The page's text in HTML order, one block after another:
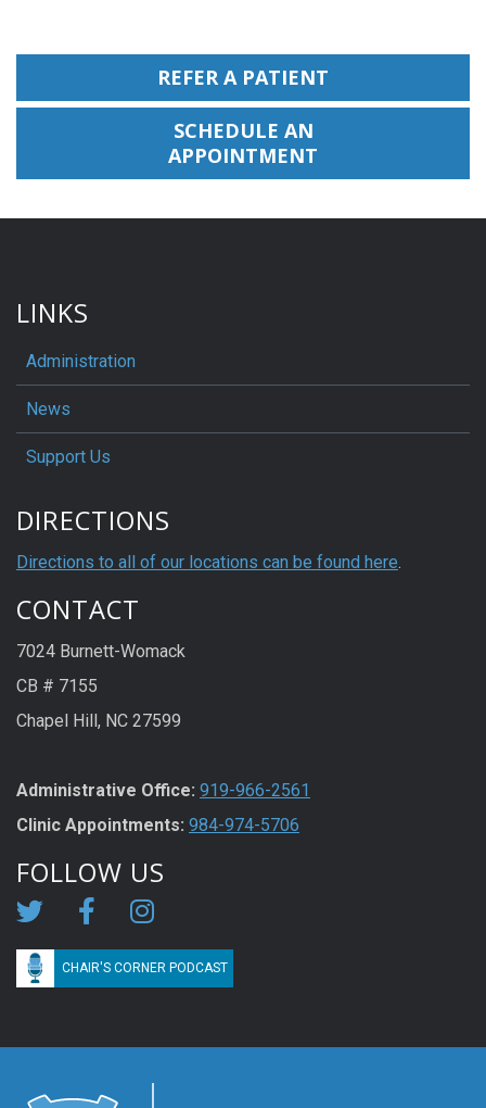
REFER A PATIENT
SCHEDULE AN
APPOINTMENT
LINKS
Administration
News
Support Us
DIRECTIONS
Directions to all of our locations can be found here.
CONTACT
7024 Burnett-Womack
CB # 7155
Chapel Hill, NC 27599
Administrative Office: 919-966-2561
Clinic Appointments: 984-974-5706
FOLLOW US
CHAIR'S CORNER PODCAST